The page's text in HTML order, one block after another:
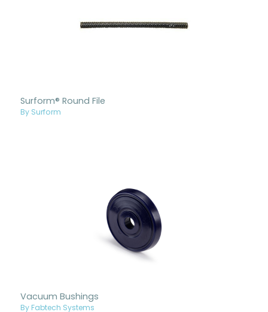
Surform® Round File
By Surform
Vacuum Bushings
By Fabtech Systems